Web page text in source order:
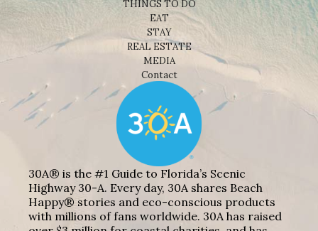
THINGS TO DO
EAT
STAY
REAL ESTATE
MEDIA
Contact
30A® is the #1 Guide to Florida’s Scenic
Highway 30-A. Every day, 30A shares Beach
Happy® stories and eco-conscious products
with millions of fans worldwide. 30A has raised